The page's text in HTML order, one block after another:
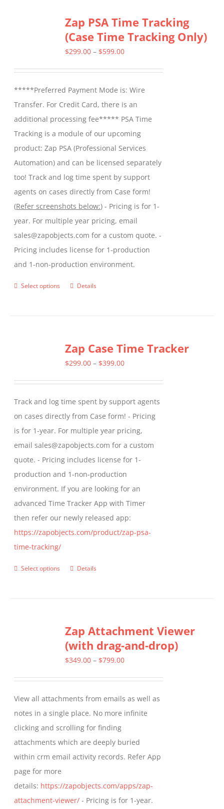
Zap PSA Time Tracking
(Case Time Tracking Only)
$299.00 – $599.00Price
through
$599.00
*****Preferred Payment Mode is: Wire
Transfer. For Credit Card, there is an
additional processing fee***** PSA Time
Tracking is a module of our upcoming
product: Zap PSA (Professional Services
Automation) and can be licensed separately
too! Track and log time spent by support
agents on cases directly from Case form!
(Refer screenshots below:) - Pricing is for 1-
year. For multiple year pricing, email
sales@zapobjects.com for a custom quote. -
Pricing includes license for 1-production
and 1-non-production environment.
Select options
This
variants.
The
be
chosen
on
the
product
page
Details
Zap Case Time Tracker
$299.00 – $399.00Price
through
$399.00
Track and log time spent by support agents
on cases directly from Case form! - Pricing
is for 1-year. For multiple year pricing,
email sales@zapobjects.com for a custom
quote. - Pricing includes license for 1-
production and 1-non-production
environment. If you are looking for an
advanced Time Tracker App with Timer
then refer our newly released app:
https://zapobjects.com/product/zap-psa-
time-tracking/
Select options
This
variants.
The
options
chosen
on
the
product
page
Details
Zap Attachment Viewer
(with drag-and-drop)
$349.00 – $799.00Price
through
$799.00
View all attachments from emails as well as
notes in a single place. No more infinite
clicking and scrolling for finding
attachments which are deeply buried
within crm email activity records. Refer App
page for more
details: https://zapobjects.com/apps/zap-
attachment-viewer/ - Pricing is for 1-year.